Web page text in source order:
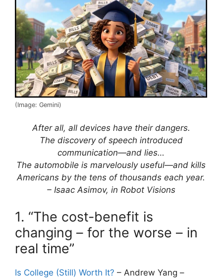
(Image: Gemini)
After all, all devices have their dangers.
The discovery of speech introduced
communication—and lies…
The automobile is marvelously useful—and kills
Americans by the tens of thousands each year.
– Isaac Asimov, in Robot Visions
1. “The cost-benefit is
changing – for the worse – in
real time”
Is College (Still) Worth It? – Andrew Yang –